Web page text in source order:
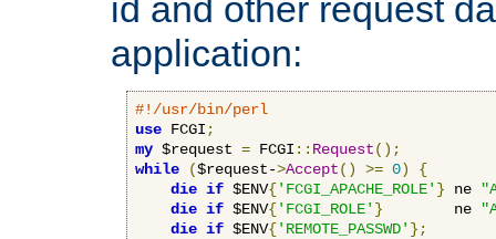
id and other request
application:
#!/usr/bin/perl
use FCGI ;
my $request = FCGI :: Request();
while
($request->Accept() >= 0)
{
die if $ENV{'FCGI_APACHE_ROLE' } ne
die if $ENV{'FCGI_ROLE' }
        ne
die if $ENV{'REMOTE_PASSWD' };